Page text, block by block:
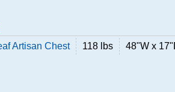
Artisan Chest 118 lbs 48"W x